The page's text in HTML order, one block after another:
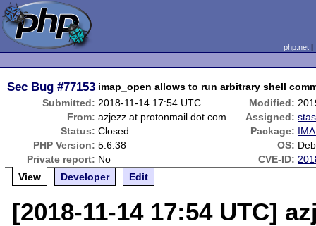
php.net
Sec Bug #77153 imap_open allows to run arbitrary shell
Submitted: 2018-11-14 17:54 UTC Modified:
From: azjezz at protonmail dot com Assigned: stas
Status: Closed Package:
PHP Version: 5.6.38 OS:
Private report: No CVE-ID:
View
Developer Edit
[2018-11-14 17:54 UTC]